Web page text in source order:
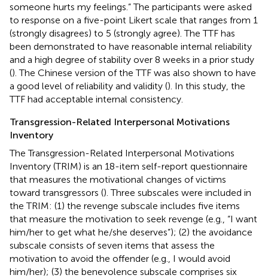
someone hurts my feelings.” The participants were asked
to response on a five-point Likert scale that ranges from 1
(strongly disagrees) to 5 (strongly agree). The TTF has
been demonstrated to have reasonable internal reliability
and a high degree of stability over 8 weeks in a prior study
(). The Chinese version of the TTF was also shown to have
a good level of reliability and validity (). In this study, the
TTF had acceptable internal consistency.
Transgression-Related Interpersonal Motivations
Inventory
The Transgression-Related Interpersonal Motivations
Inventory (TRIM) is an 18-item self-report questionnaire
that measures the motivational changes of victims
toward transgressors (). Three subscales were included in
the TRIM: (1) the revenge subscale includes five items
that measure the motivation to seek revenge (e.g., “I want
him/her to get what he/she deserves”); (2) the avoidance
subscale consists of seven items that assess the
motivation to avoid the offender (e.g., I would avoid
him/her); (3) the benevolence subscale comprises six